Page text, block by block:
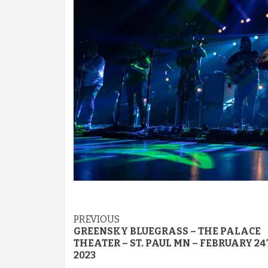
Post
navigation
PREVIOUS
GREENSKY BLUEGRASS – THE PALACE
THEATER – ST. PAUL MN – FEBRUARY
2023